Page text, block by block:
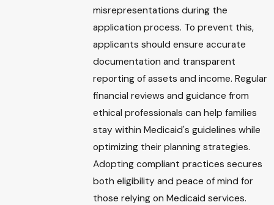
misrepresentations during the
application process. To prevent this,
applicants should ensure accurate
documentation and transparent
reporting of assets and income. Regular
financial reviews and guidance from
ethical professionals can help families
stay within Medicaid's guidelines while
optimizing their planning strategies.
Adopting compliant practices secures
both eligibility and peace of mind for
those relying on Medicaid services.